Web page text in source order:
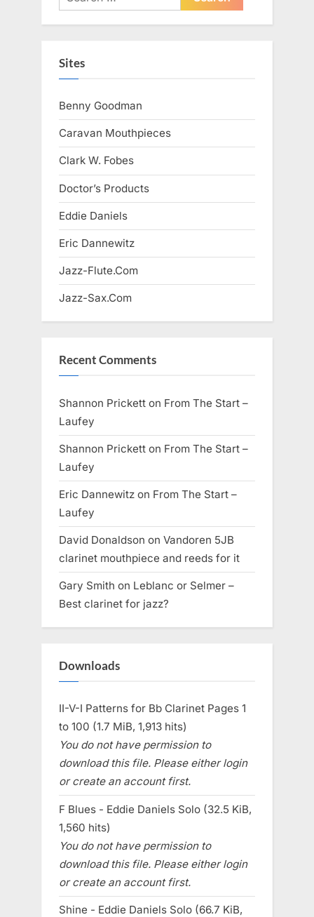
for:
Sites
Benny Goodman
Caravan Mouthpieces
Clark W. Fobes
Doctor’s Products
Eddie Daniels
Eric Dannewitz
Jazz-Flute.Com
Jazz-Sax.Com
Recent Comments
Shannon Prickett on From The Start –
Laufey
Shannon Prickett on From The Start –
Laufey
Eric Dannewitz on From The Start –
Laufey
David Donaldson on Vandoren 5JB
clarinet mouthpiece and reeds for it
Gary Smith on Leblanc or Selmer –
Best clarinet for jazz?
Downloads
II-V-I Patterns for Bb Clarinet Pages 1
to 100 (1.7 MiB, 1,913 hits)
You do not have permission to
download this file. Please either login
or create an account first.
F Blues - Eddie Daniels Solo (32.5 KiB,
1,560 hits)
You do not have permission to
download this file. Please either login
or create an account first.
Shine - Eddie Daniels Solo (66.7 KiB,